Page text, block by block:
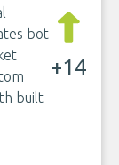
bot
built
+14